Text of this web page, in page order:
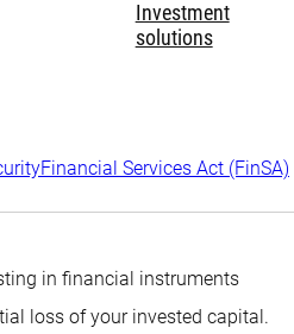
Investment
solutions
Financial Services Act (FinSA)
in financial instruments
loss of your invested capital.